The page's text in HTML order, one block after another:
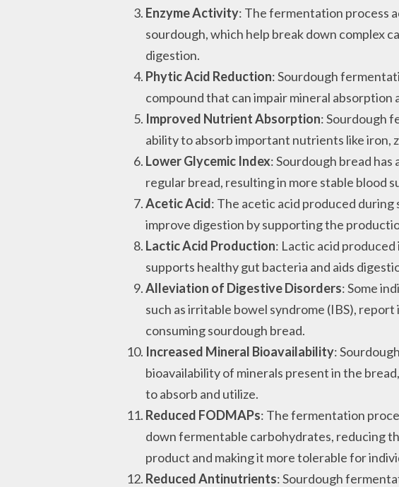
Enzyme Activity: The fermentation process
sourdough, which help break down complex
digestion.
Phytic Acid Reduction: Sourdough
compound that can impair mineral absorption
Improved Nutrient Absorption: Sourdough
ability to absorb important nutrients like iron,
Lower Glycemic Index: Sourdough bread has
regular bread, resulting in more stable blood
Acetic Acid: The acetic acid produced
improve digestion by supporting the
Lactic Acid Production: Lactic acid
supports healthy gut bacteria and aids
Alleviation of Digestive Disorders: Some
such as irritable bowel syndrome (IBS),
consuming sourdough bread.
Increased Mineral Bioavailability:
bioavailability of minerals present in the
to absorb and utilize.
Reduced FODMAPs: The fermentation
down fermentable carbohydrates, reducing
product and making it more tolerable for
Reduced Antinutrients: Sourdough